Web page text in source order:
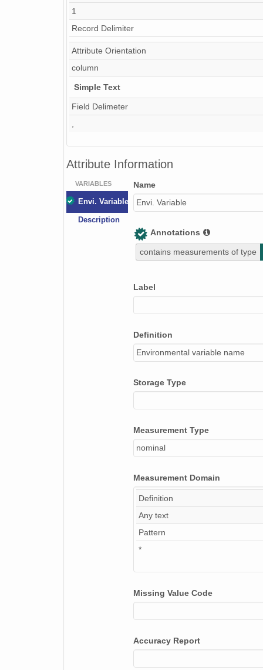
Thaw_depth
O_horizon
A_horizon
pH
NO3-N
P
K
1
Record Delimiter
Attribute Orientation
column
Simple Text
Field Delimeter
,
Attribute Information
VARIABLES
Envi. Variable
Description
Name
Envi. Variable
Annotations
contains measurements of type
Label
Definition
Environmental variable name
Storage Type
Measurement Type
nominal
Measurement Domain
Definition
Any text
Pattern
*
Missing Value Code
Accuracy Report